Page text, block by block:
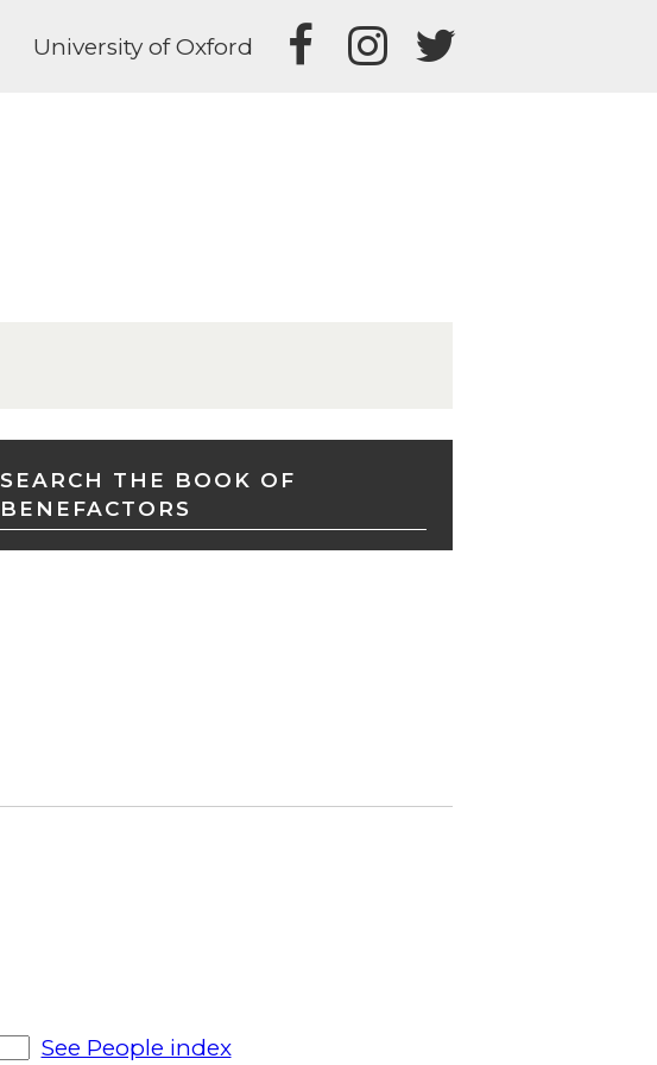
University of Oxford
SEARCH THE BOOK OF
BENEFACTORS
See People index